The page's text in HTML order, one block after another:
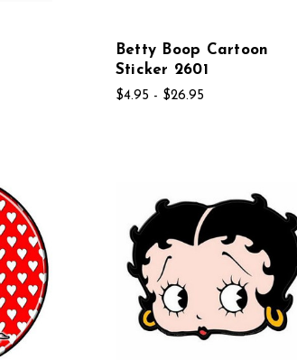
Betty Boop Cartoon
Sticker 2601
$4.95 - $26.95